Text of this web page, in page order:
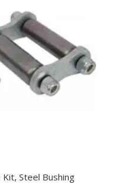
Steel Bushing